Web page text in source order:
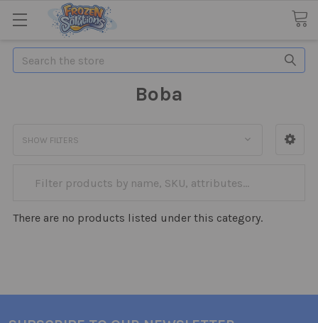
Search
Boba
SHOW FILTERS
There are no products listed under this category.